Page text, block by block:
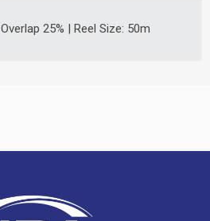
Overlap 25% | Reel Size: 50m